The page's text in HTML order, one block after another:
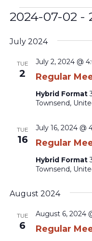
Events
2024-07-02 -
date.
July 2024
TUE
2 Regular
July 2, 2024 @
Hybrid Format
Townsend,
TUE
16 Regular
July 16, 2024 @
Hybrid Format
Townsend,
August 2024
TUE
6 Regular
August 6, 2024